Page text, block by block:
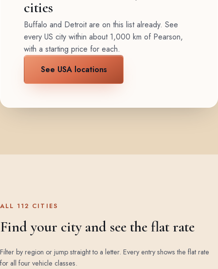
cities
Buffalo and Detroit are on this list already. See
every US city within about 1,000 km of Pearson,
with a starting price for each.
See USA locations
ALL 112 CITIES
Find your city and see the flat rate
Filter by region or jump straight to a letter. Every entry shows the flat rate
for all four vehicle classes.